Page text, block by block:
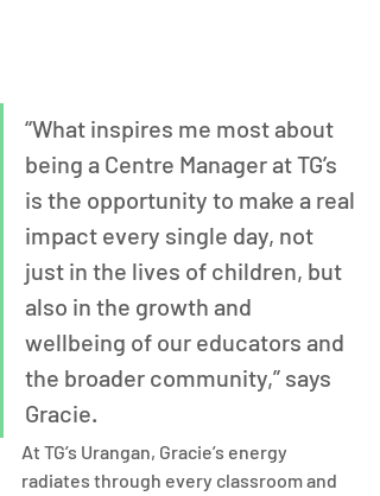
“What inspires me most about
being a Centre Manager at TG’s
is the opportunity to make a real
impact every single day, not
just in the lives of children, but
also in the growth and
wellbeing of our educators and
the broader community,” says
Gracie.
At TG’s Urangan, Gracie’s energy
radiates through every classroom and